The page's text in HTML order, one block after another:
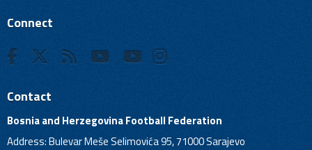
Connect
Contact
Bosnia and Herzegovina Football Federation
Address: Bulevar Meše Selimovića 95, 71000 Sarajevo